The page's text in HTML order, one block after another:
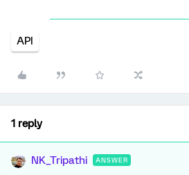
API
1 reply
NK_Tripathi ANSWER